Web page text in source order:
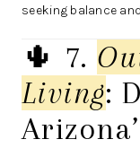
seeking balance
🌵 7.
Living: